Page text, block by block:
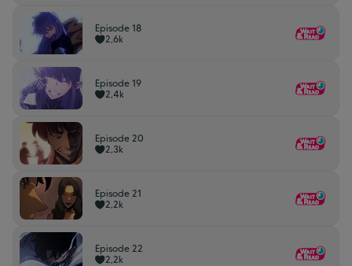
Episode 18
2,6k
Episode 19
2,4k
Episode 20
2,3k
Episode 21
2,2k
Episode 22
2,2k